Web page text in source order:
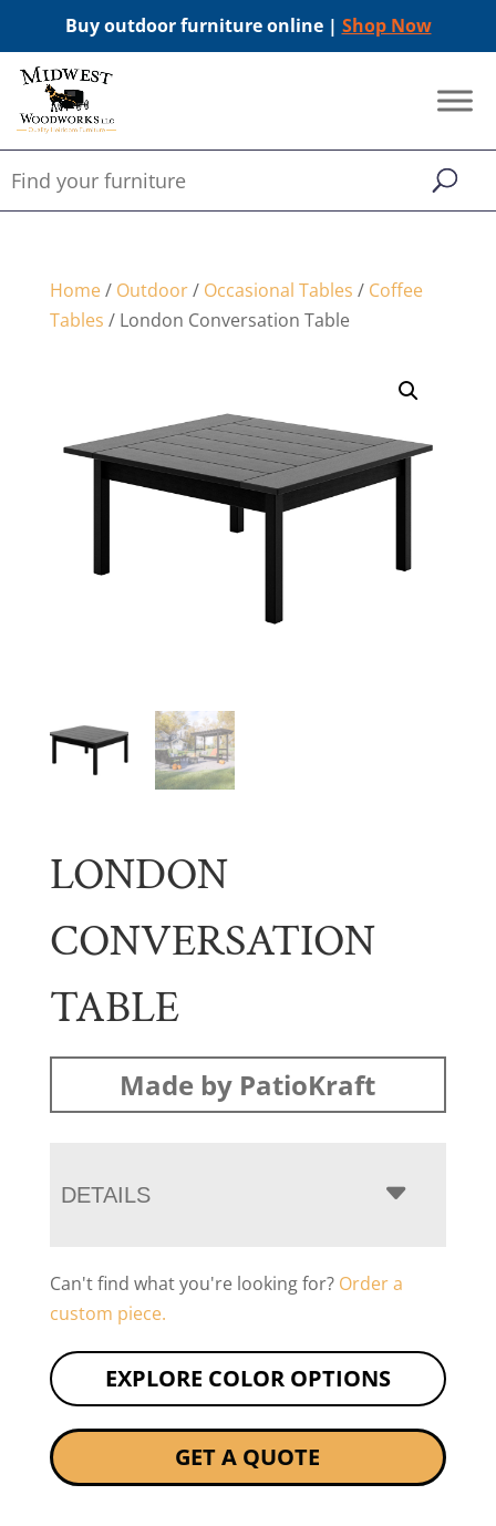
Buy outdoor furniture online | Shop Now
Home/ Outdoor/ Occasional Tables / Coffee
Tables / London Conversation Table
LONDON
CONVERSATION
TABLE
Made by PatioKraft
DETAILS
Can't find what you're looking for? Order a
custom piece.
EXPLORE COLOR OPTIONS
GET A QUOTE